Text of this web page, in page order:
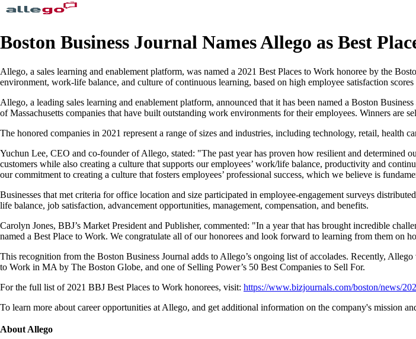
Boston Business Journal Names Allego as Best
Allego, a sales learning and enablement platform, was named a 2021 Best Places to Work honoree by the
environment, work-life balance, and culture of continuous learning, based on high employee satisfaction
Allego, a leading sales learning and enablement platform, announced that it has been named a Boston
of Massachusetts companies that have built outstanding work environments for their employees. Winners are
The honored companies in 2021 represent a range of sizes and industries, including technology, retail, health
Yuchun Lee, CEO and co-founder of Allego, stated: "The past year has proven how resilient and determined
customers while also creating a culture that supports our employees’ work/life balance, productivity and
our commitment to creating a culture that fosters employees’ professional success, which we believe is
Businesses that met criteria for office location and size participated in employee-engagement surveys
life balance, job satisfaction, advancement opportunities, management, compensation, and benefits.
Carolyn Jones, BBJ’s Market President and Publisher, commented: "In a year that has brought incredible
named a Best Place to Work. We congratulate all of our honorees and look forward to learning from them on
This recognition from the Boston Business Journal adds to Allego’s ongoing list of accolades. Recently,
to Work in MA by The Boston Globe, and one of Selling Power’s 50 Best Companies to Sell For.
For the full list of 2021 BBJ Best Places to Work honorees, visit: https://www.bizjournals.com/boston/news/
To learn more about career opportunities at Allego, and get additional information on the company's mission
About Allego